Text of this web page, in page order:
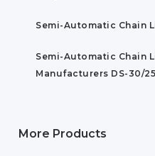
Semi-Automatic Chain
Semi-Automatic Chain
Manufacturers DS-30/25
More Products